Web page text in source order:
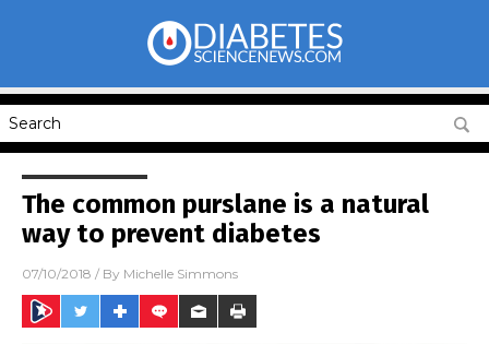
The common purslane is a natural
way to prevent diabetes
07/10/2018 / By Michelle Simmons